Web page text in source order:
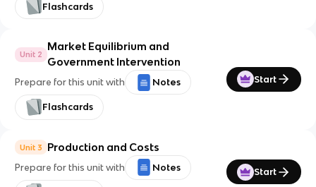
Flashcards
Unit 2
Market Equilibrium and
Government Intervention
Prepare for this unit with Notes
Flashcards
Start
Unit 3 Production and Costs
Prepare for this unit with Notes Start